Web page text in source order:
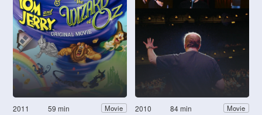
2011 59 min Movie 2010 84 min Movie